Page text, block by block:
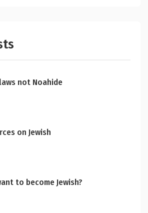
not Noahide
on Jewish
to become Jewish?